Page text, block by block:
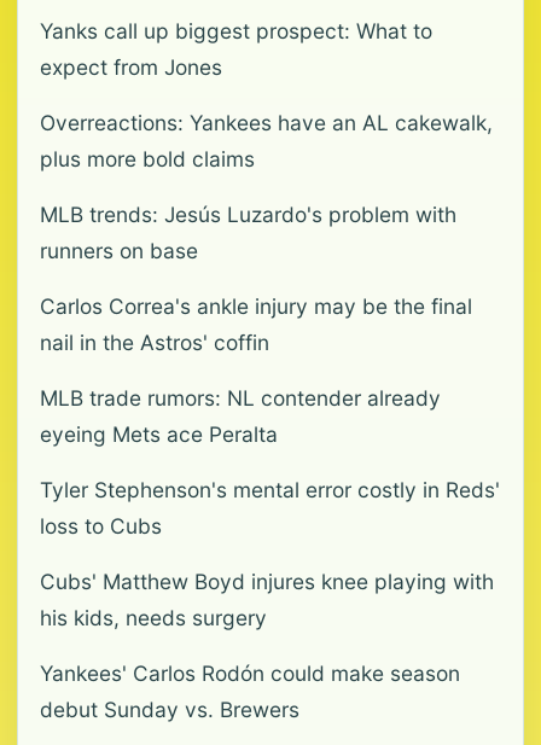
Yanks call up biggest prospect: What to
expect from Jones
Overreactions: Yankees have an AL cakewalk,
plus more bold claims
MLB trends: Jesús Luzardo's problem with
runners on base
Carlos Correa's ankle injury may be the final
nail in the Astros' coffin
MLB trade rumors: NL contender already
eyeing Mets ace Peralta
Tyler Stephenson's mental error costly in Reds'
loss to Cubs
Cubs' Matthew Boyd injures knee playing with
his kids, needs surgery
Yankees' Carlos Rodón could make season
debut Sunday vs. Brewers